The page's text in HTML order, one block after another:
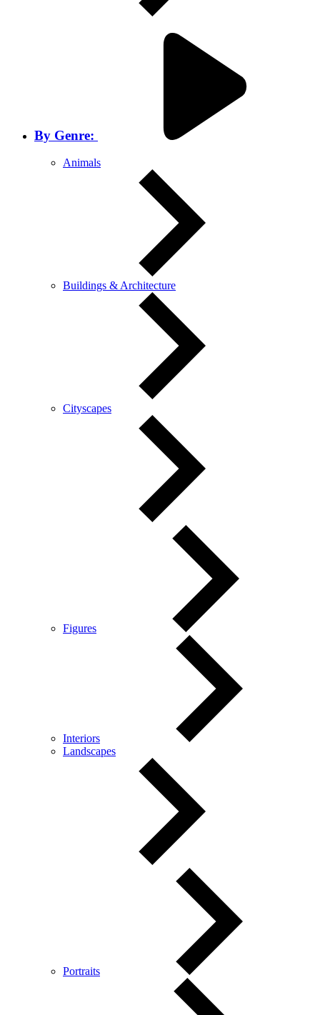
By Genre:
Animals
Buildings & Architecture
Cityscapes
Figures
Interiors
Landscapes
Portraits